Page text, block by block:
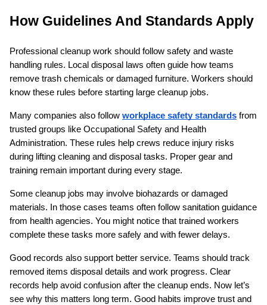
How Guidelines And Standards Apply
Professional cleanup work should follow safety and waste
handling rules. Local disposal laws often guide how teams
remove trash chemicals or damaged furniture. Workers should
know these rules before starting large cleanup jobs.
Many companies also follow workplace safety standards from
trusted groups like Occupational Safety and Health
Administration. These rules help crews reduce injury risks
during lifting cleaning and disposal tasks. Proper gear and
training remain important during every stage.
Some cleanup jobs may involve biohazards or damaged
materials. In those cases teams often follow sanitation guidance
from health agencies. You might notice that trained workers
complete these tasks more safely and with fewer delays.
Good records also support better service. Teams should track
removed items disposal details and work progress. Clear
records help avoid confusion after the cleanup ends. Now let’s
see why this matters long term. Good habits improve trust and